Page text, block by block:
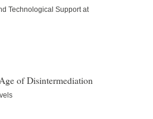
Technological Support at
of Disintermediation